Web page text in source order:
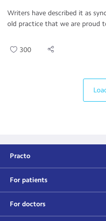
Writers have described it as
old practice that we are proud
300
Practo
For patients
For doctors